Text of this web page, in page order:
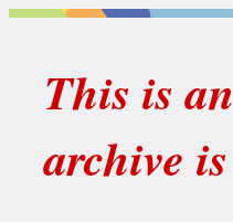
This is
archive